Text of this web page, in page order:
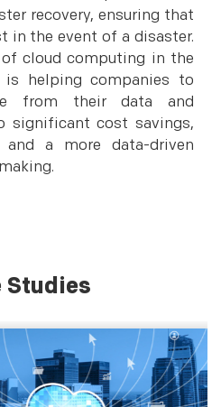
recovery, ensuring that
in the event of a disaster.
cloud computing in the
helping companies to
from their data and
significant cost savings,
and a more data-driven
Studies